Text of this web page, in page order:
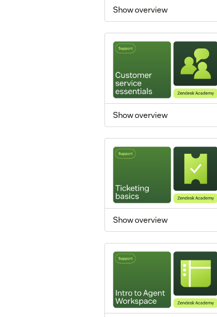
Show overview
Show overview
Show overview